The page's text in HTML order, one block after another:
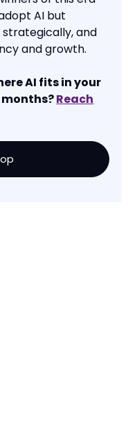
AI but
and
and growth.
AI fits in your
months?Reach